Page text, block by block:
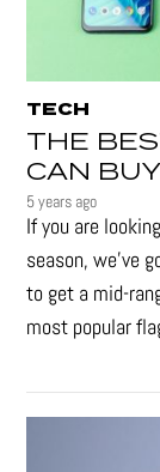
TECH
THE
CAN
5 years ago
If you are
season, we’ve
to get a mid-
most popular